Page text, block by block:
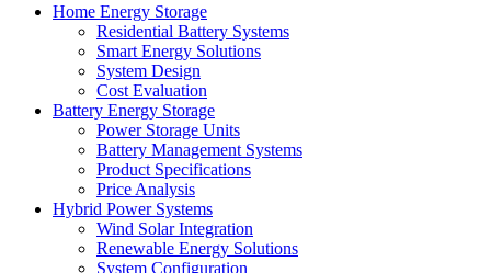
Home Energy Storage
Residential Battery Systems
Smart Energy Solutions
System Design
Cost Evaluation
Battery Energy Storage
Power Storage Units
Battery Management Systems
Product Specifications
Price Analysis
Hybrid Power Systems
Wind Solar Integration
Renewable Energy Solutions
System Configuration